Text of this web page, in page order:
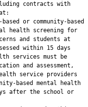
contracts with
or community-based
health screening for
and students at
within 15 days
services must be
and assessment,
service providers
based mental health
after the school or